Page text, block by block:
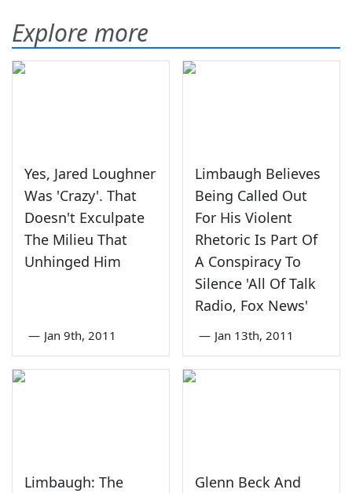
Explore more
Yes, Jared Loughner
Was 'Crazy'. That
Doesn't Exculpate
The Milieu That
Unhinged Him
— Jan 9th, 2011
Limbaugh Believes
Being Called Out
For His Violent
Rhetoric Is Part Of
A Conspiracy To
Silence 'All Of Talk
Radio, Fox News'
— Jan 13th, 2011
Limbaugh: The
Glenn Beck And